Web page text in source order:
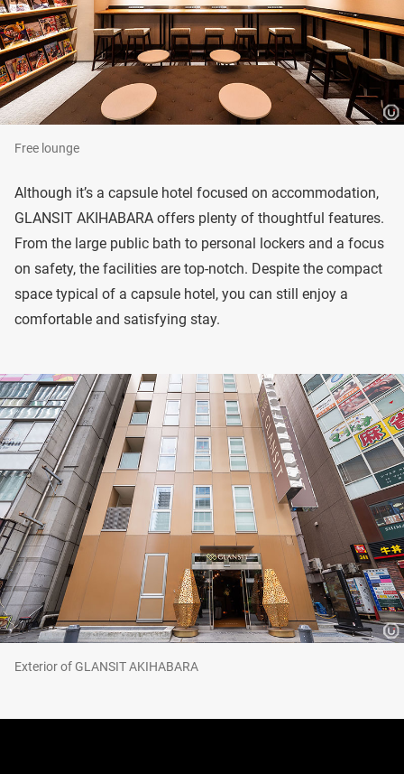
Free lounge
Although it’s a capsule hotel focused on accommodation,
GLANSIT AKIHABARA offers plenty of thoughtful features.
From the large public bath to personal lockers and a focus
on safety, the facilities are top-notch. Despite the compact
space typical of a capsule hotel, you can still enjoy a
comfortable and satisfying stay.
Exterior of GLANSIT AKIHABARA